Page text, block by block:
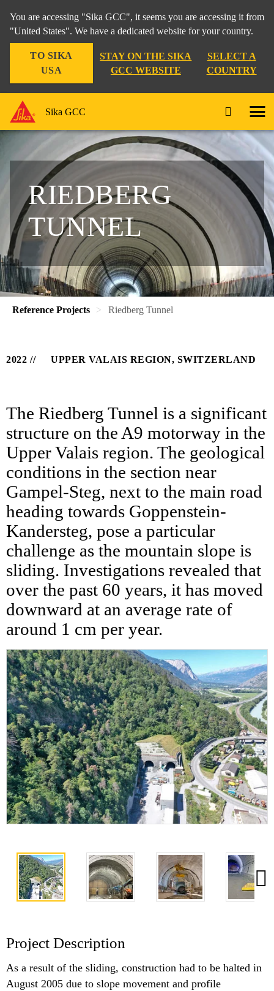
You are accessing "Sika GCC", it seems you are accessing it from
"United States". We have a dedicated website for your country.
TO SIKA
USA
STAY ON THE SIKA
GCC WEBSITE
SELECT A
COUNTRY
Sika GCC
RIEDBERG
TUNNEL
Reference Projects Riedberg Tunnel
2022 UPPER VALAIS REGION, SWITZERLAND
The Riedberg Tunnel is a significant
structure on the A9 motorway in the
Upper Valais region. The geological
conditions in the section near
Gampel-Steg, next to the main road
heading towards Goppenstein-
Kandersteg, pose a particular
challenge as the mountain slope is
sliding. Investigations revealed that
over the past 60 years, it has moved
downward at an average rate of
around 1 cm per year.
Project Description
As a result of the sliding, construction had to be halted in
August 2005 due to slope movement and profile